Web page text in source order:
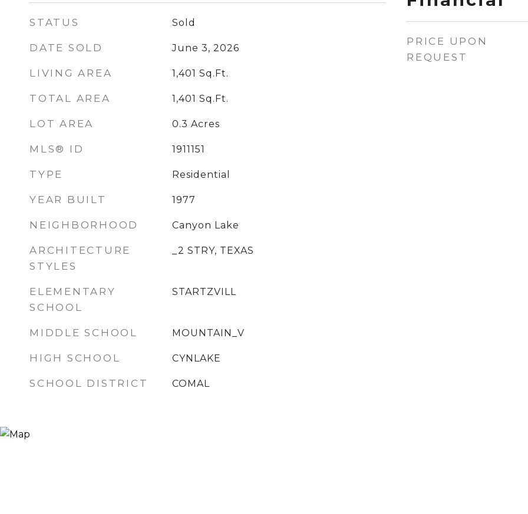
STATUS Sold
DATE SOLD June 3, 2026
LIVING AREA 1,401 Sq.Ft.
TOTAL AREA 1,401 Sq.Ft.
LOT AREA 0.3 Acres
MLS® ID 1911151
TYPE Residential
YEAR BUILT 1977
NEIGHBORHOOD Canyon Lake
ARCHITECTURE
STYLES
_2 STRY, TEXAS
ELEMENTARY
SCHOOL
STARTZVILL
MIDDLE SCHOOL MOUNTAIN_V
HIGH SCHOOL CYNLAKE
SCHOOL DISTRICT COMAL
PRICE UPON
REQUEST